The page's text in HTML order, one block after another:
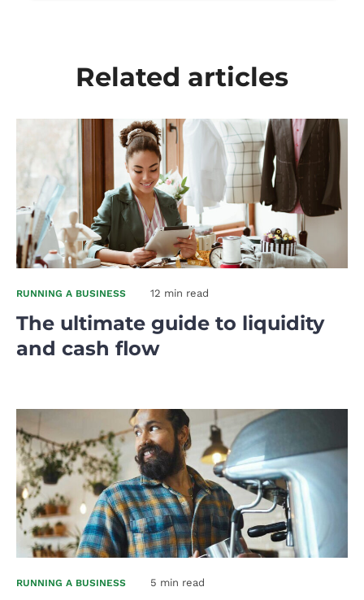
Related articles
RUNNING A BUSINESS 12 min read
The ultimate guide to liquidity
and cash flow
RUNNING A BUSINESS 5 min read